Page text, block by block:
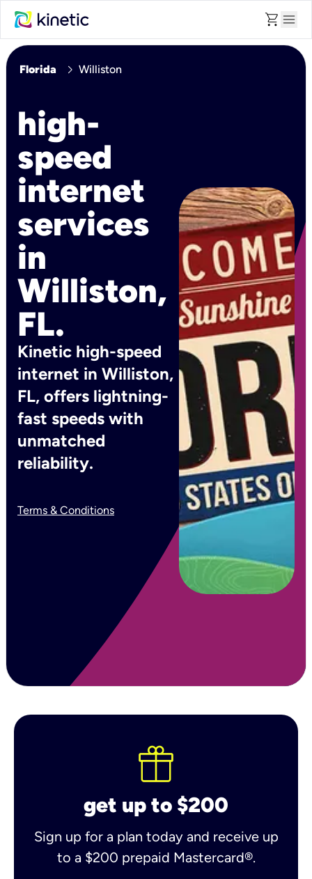
shopping_cart menu
Florida chevron_right Williston
high-
speed
internet
services
in
Williston,
FL.
Kinetic high-speed
internet in Williston,
FL, offers lightning-
fast speeds with
unmatched
reliability.
Terms & Conditions
get up to $200
Sign up for a plan today and receive up
to a $200 prepaid Mastercard®.